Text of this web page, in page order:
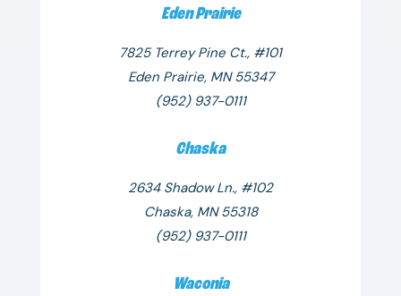
Eden Prairie
7825 Terrey Pine Ct., #101
Eden Prairie, MN 55347
(952) 937-0111
Chaska
2634 Shadow Ln., #102
Chaska, MN 55318
(952) 937-0111
Waconia